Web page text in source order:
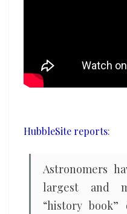
HubbleSite reports:
Astronomers
largest and
“history